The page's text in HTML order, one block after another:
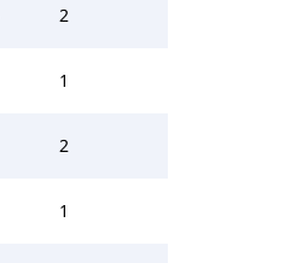
2
1
2
1